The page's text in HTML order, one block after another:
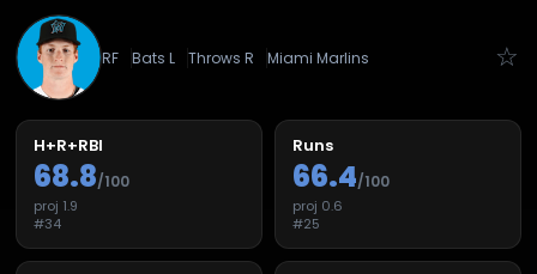
RF Bats L Throws R Miami Marlins ☆
H+R+RBI
68.8/100
proj 1.9
#34
Runs
66.4/100
proj 0.6
#25